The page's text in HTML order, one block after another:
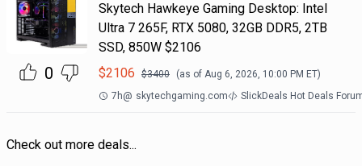
0
Skytech Hawkeye Gaming Desktop: Intel
Ultra 7 265F, RTX 5080, 32GB DDR5, 2TB
SSD, 850W $2106
$2106 $3400 (as of Aug 6, 2026, 10:00 PM ET)
7h@ skytechgaming.com SlickDeals Hot Deals
Check out more deals...